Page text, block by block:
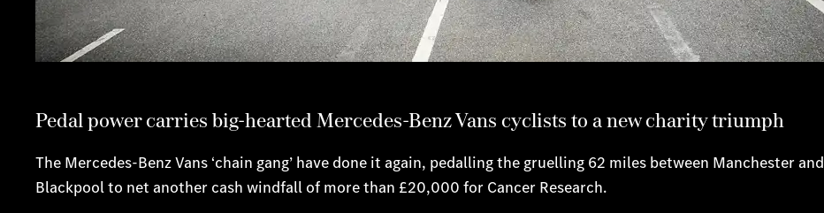
Pedal power carries big-hearted Mercedes-Benz Vans cyclists to a new charity triumph
The Mercedes-Benz Vans ‘chain gang’ have done it again, pedalling the gruelling 62 miles between Manchester and
Blackpool to net another cash windfall of more than £20,000 for Cancer Research.